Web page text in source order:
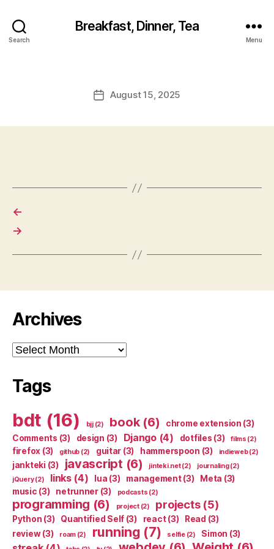
Search
Breakfast, Dinner, Tea
Menu
PostAugust 15, 2025
←
→
Archives
Archives
Tags
bdt (16) bjj(2) book(6) chrome extension (3)
Comments (3) design (3) Django(4) dotfiles (3) films (2)
firefox (3) github (2) guitar (3) hammerspoon (3) indieweb(2)
jankteki (3) javascript (6) jinteki.net(2) journaling(2)
jQuery(2) links(4) lua (3) management(3) Meta (3)
music (3) netrunner(3) podcasts (2)
programming (6) project(2) projects(5)
Python (3) Quantified Self (3) react(3) Read (3)
review(3) roam(2) running (7) selfie(2) Simon (3)